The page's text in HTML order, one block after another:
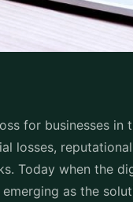
access points
unwanted access.
Endpoint